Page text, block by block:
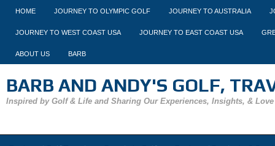
HOME JOURNEY TO OLYMPIC GOLF JOURNEY TO AUSTRALIA
JOURNEY TO WEST COAST USA JOURNEY TO EAST COAST USA
ABOUT US BARB
BARB AND ANDY'S GOLF,
Inspired by Golf & Life and Sharing Our Experiences, Insights, & Love